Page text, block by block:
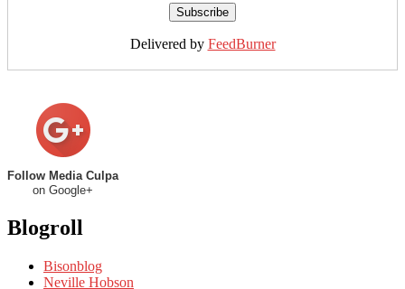
Delivered by FeedBurner
Follow Media Culpa
on Google+
Blogroll
Bisonblog
Neville Hobson